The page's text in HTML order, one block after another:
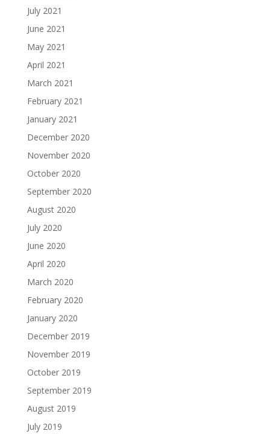
July 2021
June 2021
May 2021
April 2021
March 2021
February 2021
January 2021
December 2020
November 2020
October 2020
September 2020
August 2020
July 2020
June 2020
April 2020
March 2020
February 2020
January 2020
December 2019
November 2019
October 2019
September 2019
August 2019
July 2019